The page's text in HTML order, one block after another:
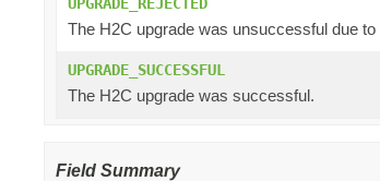
The H2C upgrade was unsuccessful due
UPGRADE_SUCCESSFUL
The H2C upgrade was successful.
Field Summary